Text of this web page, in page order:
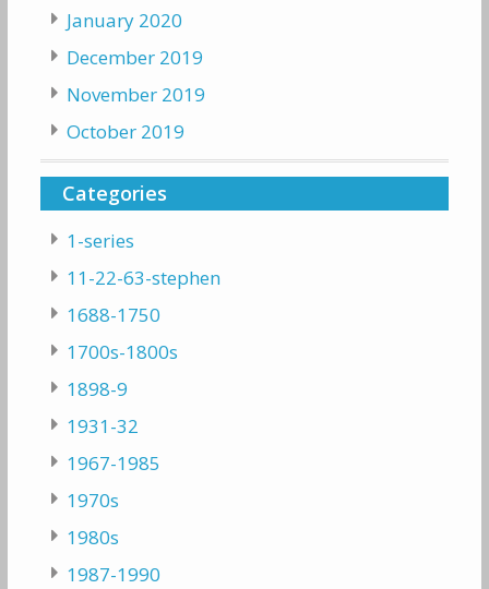
January 2020
December 2019
November 2019
October 2019
Categories
1-series
11-22-63-stephen
1688-1750
1700s-1800s
1898-9
1931-32
1967-1985
1970s
1980s
1987-1990